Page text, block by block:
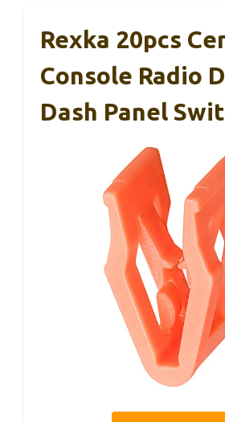
Rexka 20pcs
Console Radio
Dash Panel